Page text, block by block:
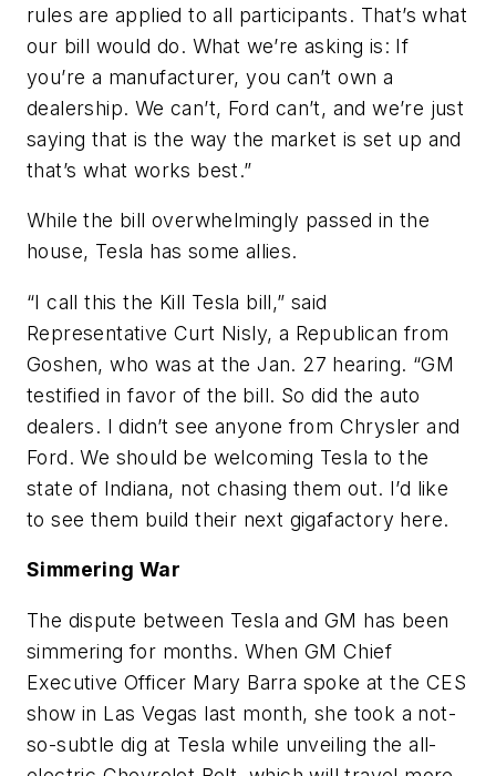
rules are applied to all participants. That’s what
our bill would do. What we’re asking is: If
you’re a manufacturer, you can’t own a
dealership. We can’t, Ford can’t, and we’re just
saying that is the way the market is set up and
that’s what works best.”
While the bill overwhelmingly passed in the
house, Tesla has some allies.
“I call this the Kill Tesla bill,” said
Representative Curt Nisly, a Republican from
Goshen, who was at the Jan. 27 hearing. “GM
testified in favor of the bill. So did the auto
dealers. I didn’t see anyone from Chrysler and
Ford. We should be welcoming Tesla to the
state of Indiana, not chasing them out. I’d like
to see them build their next gigafactory here.
Simmering War
The dispute between Tesla and GM has been
simmering for months. When GM Chief
Executive Officer Mary Barra spoke at the CES
show in Las Vegas last month, she took a not-
so-subtle dig at Tesla while unveiling the all-